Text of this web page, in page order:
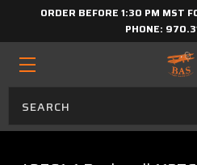
ORDER BEFORE 1:30 PM MST
PHONE: